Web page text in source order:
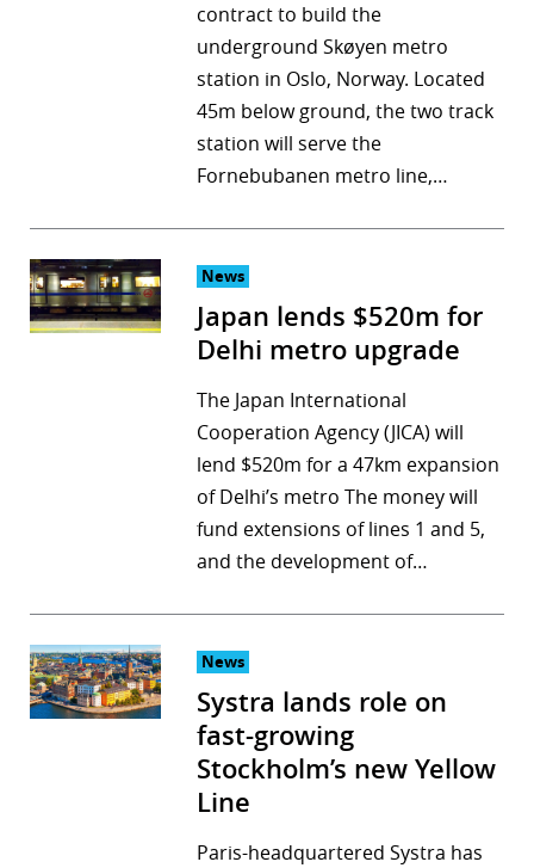
contract to build the
underground Skøyen metro
station in Oslo, Norway. Located
45m below ground, the two track
station will serve the
Fornebubanen metro line,…
News
Japan lends $520m for
Delhi metro upgrade
The Japan International
Cooperation Agency (JICA) will
lend $520m for a 47km expansion
of Delhi’s metro The money will
fund extensions of lines 1 and 5,
and the development of…
News
Systra lands role on
fast-growing
Stockholm’s new Yellow
Line
Paris-headquartered Systra has